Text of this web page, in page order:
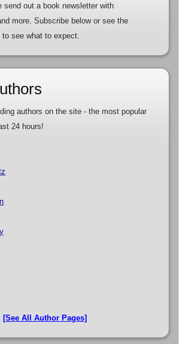
send out a book newsletter with
more. Subscribe below or see the
to see what to expect.
authors on the site - the most popular
24 hours!
[See All Author Pages]